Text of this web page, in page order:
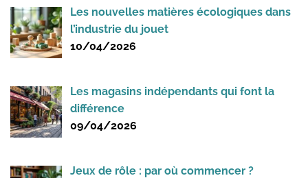
Les nouvelles matières écologiques dans
l’industrie du jouet
10/04/2026
Les magasins indépendants qui font la
différence
09/04/2026
Jeux de rôle : par où commencer ?